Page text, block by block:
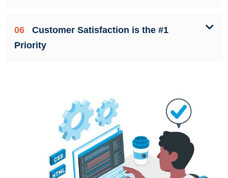
06
Customer Satisfaction is the #1
Priority